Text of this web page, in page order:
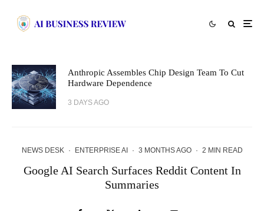
Anthropic Assembles Chip Design Team To Cut
Hardware Dependence
3 DAYS AGO
NEWS DESK · ENTERPRISE AI · 3 MONTHS AGO · 2 MIN READ
Google AI Search Surfaces Reddit Content In
Summaries